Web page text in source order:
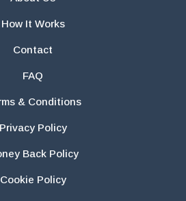
How It Works
Contact
FAQ
& Conditions
Privacy Policy
Back Policy
Cookie Policy